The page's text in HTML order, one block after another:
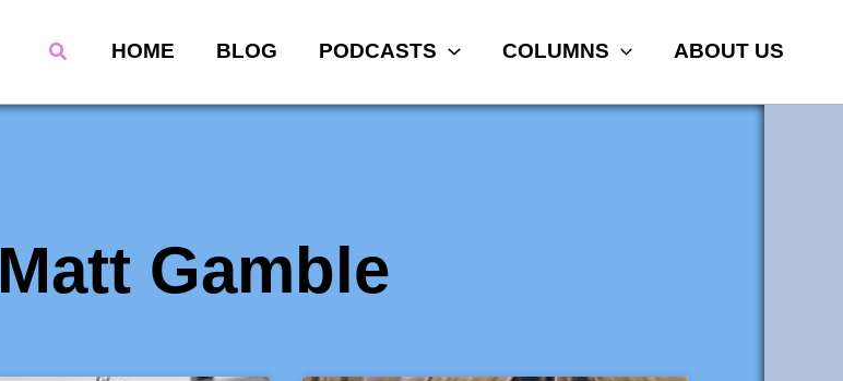
Search HOME BLOG PODCASTS COLUMNS ABOUT US
Matt Gamble